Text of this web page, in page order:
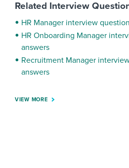
Related Interview
HR Manager interview
HR Onboarding Manager
answers
Recruitment Manager
answers
VIEW MORE